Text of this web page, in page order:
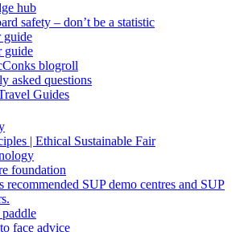
hub
safety – don’t be a statistic
guide
guide
blogroll
asked questions
Guides
| Ethical Sustainable Fair
foundation
recommended SUP demo centres and SUP
paddle
face advice